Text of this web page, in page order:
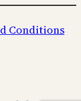
Conditions